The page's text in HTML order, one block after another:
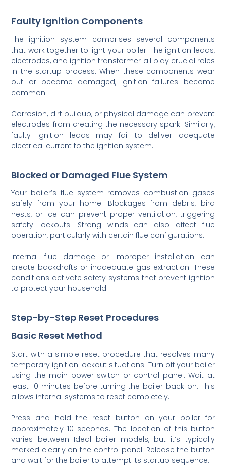
Faulty Ignition Components
The ignition system comprises several components
that work together to light your boiler. The ignition leads,
electrodes, and ignition transformer all play crucial roles
in the startup process. When these components wear
out or become damaged, ignition failures become
common.
Corrosion, dirt buildup, or physical damage can prevent
electrodes from creating the necessary spark. Similarly,
faulty ignition leads may fail to deliver adequate
electrical current to the ignition system.
Blocked or Damaged Flue System
Your boiler’s flue system removes combustion gases
safely from your home. Blockages from debris, bird
nests, or ice can prevent proper ventilation, triggering
safety lockouts. Strong winds can also affect flue
operation, particularly with certain flue configurations.
Internal flue damage or improper installation can
create backdrafts or inadequate gas extraction. These
conditions activate safety systems that prevent ignition
to protect your household.
Step-by-Step Reset Procedures
Basic Reset Method
Start with a simple reset procedure that resolves many
temporary ignition lockout situations. Turn off your boiler
using the main power switch or control panel. Wait at
least 10 minutes before turning the boiler back on. This
allows internal systems to reset completely.
Press and hold the reset button on your boiler for
approximately 10 seconds. The location of this button
varies between Ideal boiler models, but it’s typically
marked clearly on the control panel. Release the button
and wait for the boiler to attempt its startup sequence.